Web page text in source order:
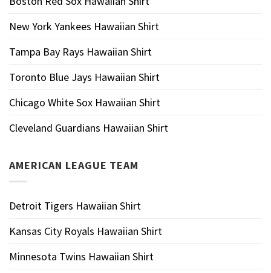
New York Yankees Hawaiian Shirt
Tampa Bay Rays Hawaiian Shirt
Toronto Blue Jays Hawaiian Shirt
Chicago White Sox Hawaiian Shirt
Cleveland Guardians Hawaiian Shirt
AMERICAN LEAGUE TEAM
Detroit Tigers Hawaiian Shirt
Kansas City Royals Hawaiian Shirt
Minnesota Twins Hawaiian Shirt